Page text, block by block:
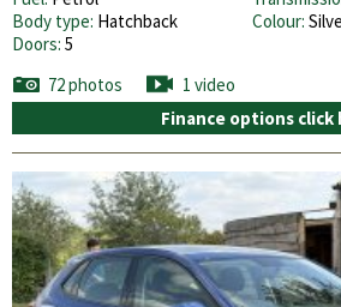
Body type: Hatchback Colour:
Doors: 5
72 photos
1 video
Finance options click